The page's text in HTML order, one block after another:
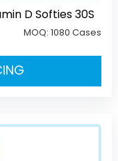
D Softies 30S
MOQ:1080 Cases